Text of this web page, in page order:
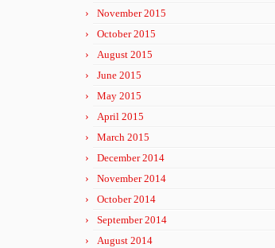
November 2015
October 2015
August 2015
June 2015
May 2015
April 2015
March 2015
December 2014
November 2014
October 2014
September 2014
August 2014